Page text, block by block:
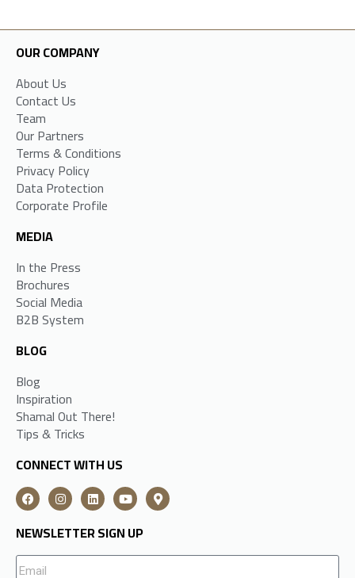
OUR COMPANY
About Us
Contact Us
Team
Our Partners
Terms & Conditions
Privacy Policy
Data Protection
Corporate Profile
MEDIA
In the Press
Brochures
Social Media
B2B System
BLOG
Blog
Inspiration
Shamal Out There!
Tips & Tricks
CONNECT WITH US
NEWSLETTER SIGN UP